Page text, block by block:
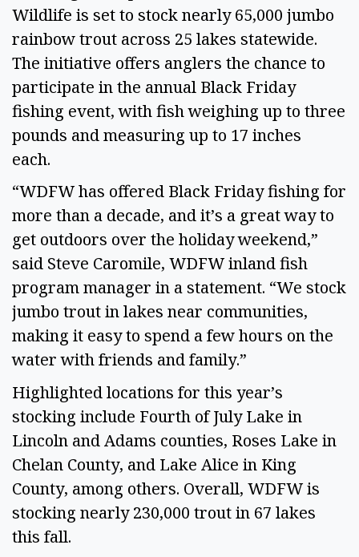
Wildlife is set to stock nearly 65,000 jumbo
rainbow trout across 25 lakes statewide.
The initiative offers anglers the chance to
participate in the annual Black Friday
fishing event, with fish weighing up to three
pounds and measuring up to 17 inches
each.
“WDFW has offered Black Friday fishing for
more than a decade, and it’s a great way to
get outdoors over the holiday weekend,”
said Steve Caromile, WDFW inland fish
program manager in a statement. “We stock
jumbo trout in lakes near communities,
making it easy to spend a few hours on the
water with friends and family.”
Highlighted locations for this year’s
stocking include Fourth of July Lake in
Lincoln and Adams counties, Roses Lake in
Chelan County, and Lake Alice in King
County, among others. Overall, WDFW is
stocking nearly 230,000 trout in 67 lakes
this fall.